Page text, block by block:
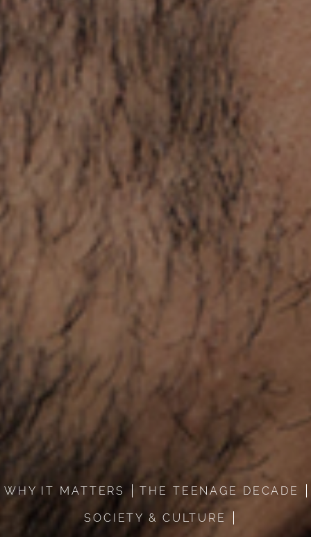
WHY IT MATTERS THE TEENAGE DECADE
SOCIETY & CULTURE